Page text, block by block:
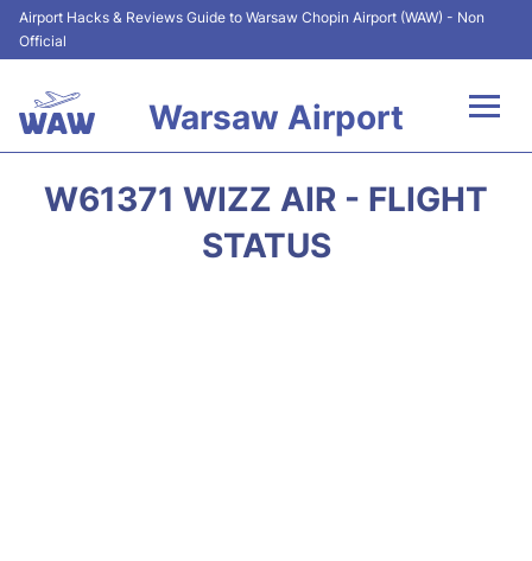
Airport Hacks & Reviews Guide to Warsaw Chopin Airport (WAW) - Non
Official
Warsaw Airport
W61371 WIZZ AIR - FLIGHT
STATUS